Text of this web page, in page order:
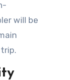
will be